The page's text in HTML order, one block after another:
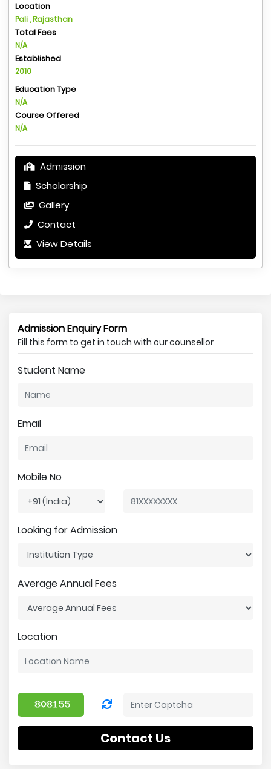
Location
Pali , Rajasthan
Total Fees
N/A
Established
2010
Education Type
N/A
Course Offered
N/A
Admission
Scholarship
Gallery
Contact
View Details
Admission Enquiry Form
Fill this form to get in touch with our counsellor
Student Name
Email
Mobile No
Looking for Admission
Average Annual Fees
Location
Contact Us